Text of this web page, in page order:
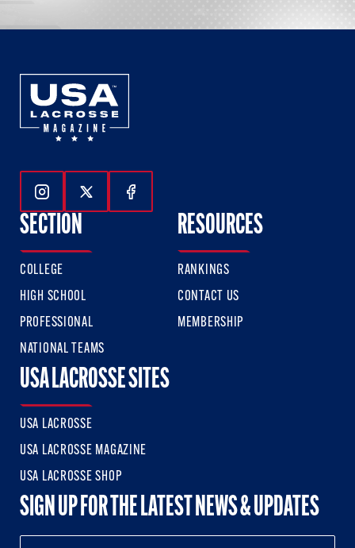
Follow Us On Instagram
Follow Us On Twitter
Follow Us On Facebook
SECTION
COLLEGE
HIGH SCHOOL
PROFESSIONAL
NATIONAL TEAMS
RESOURCES
RANKINGS
CONTACT US
MEMBERSHIP
USA LACROSSE SITES
USA LACROSSE
USA LACROSSE MAGAZINE
USA LACROSSE SHOP
SIGN UP FOR THE LATEST NEWS & UPDATES